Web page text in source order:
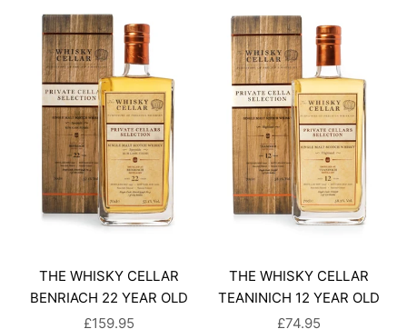
THE WHISKY CELLAR
BENRIACH 22 YEAR OLD
SALE PRICE
£159.95
THE WHISKY CELLAR
TEANINICH 12 YEAR OLD
SALE PRICE
£74.95